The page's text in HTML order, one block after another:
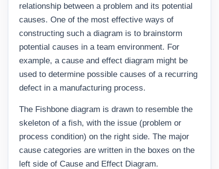
relationship between a problem and its potential
causes. One of the most effective ways of
constructing such a diagram is to brainstorm
potential causes in a team environment. For
example, a cause and effect diagram might be
used to determine possible causes of a recurring
defect in a manufacturing process.
The Fishbone diagram is drawn to resemble the
skeleton of a fish, with the issue (problem or
process condition) on the right side. The major
cause categories are written in the boxes on the
left side of Cause and Effect Diagram.